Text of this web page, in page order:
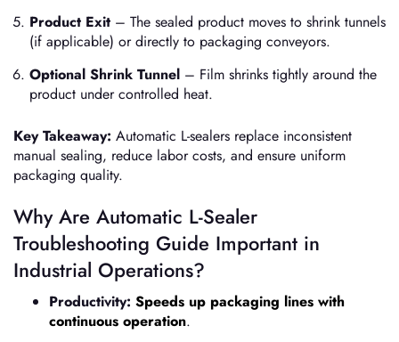
Product Exit – The sealed product moves to shrink tunnels
(if applicable) or directly to packaging conveyors.
Optional Shrink Tunnel – Film shrinks tightly around the
product under controlled heat.
Key Takeaway: Automatic L-sealers replace inconsistent
manual sealing, reduce labor costs, and ensure uniform
packaging quality.
Why Are Automatic L-Sealer
Troubleshooting Guide Important in
Industrial Operations?
Productivity: Speeds up packaging lines with
continuous operation.